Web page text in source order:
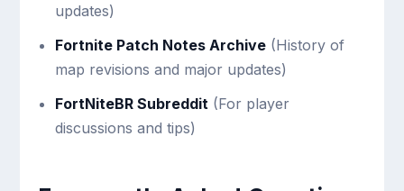
updates)
Fortnite Patch Notes Archive(History of
map revisions and major updates)
FortNiteBR Subreddit(For player
discussions and tips)